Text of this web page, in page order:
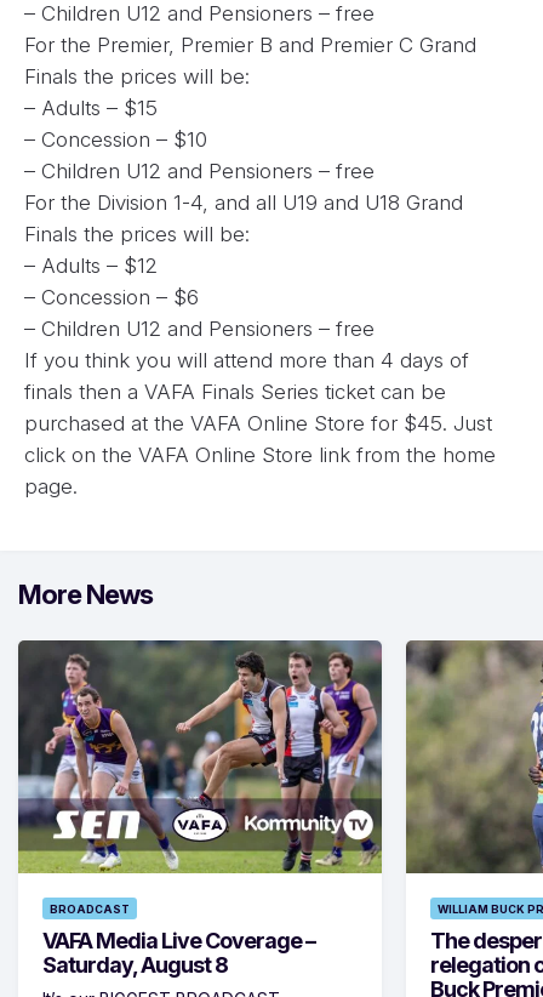
– Children U12 and Pensioners – free
For the Premier, Premier B and Premier C Grand
Finals the prices will be:
– Adults – $15
– Concession – $10
– Children U12 and Pensioners – free
For the Division 1-4, and all U19 and U18 Grand
Finals the prices will be:
– Adults – $12
– Concession – $6
– Children U12 and Pensioners – free
If you think you will attend more than 4 days of
finals then a VAFA Finals Series ticket can be
purchased at the VAFA Online Store for $45. Just
click on the VAFA Online Store link from the home
page.
More News
BROADCAST
VAFA Media Live Coverage –
Saturday, August 8
WILLIAM BUCK
The
relegation
Buck